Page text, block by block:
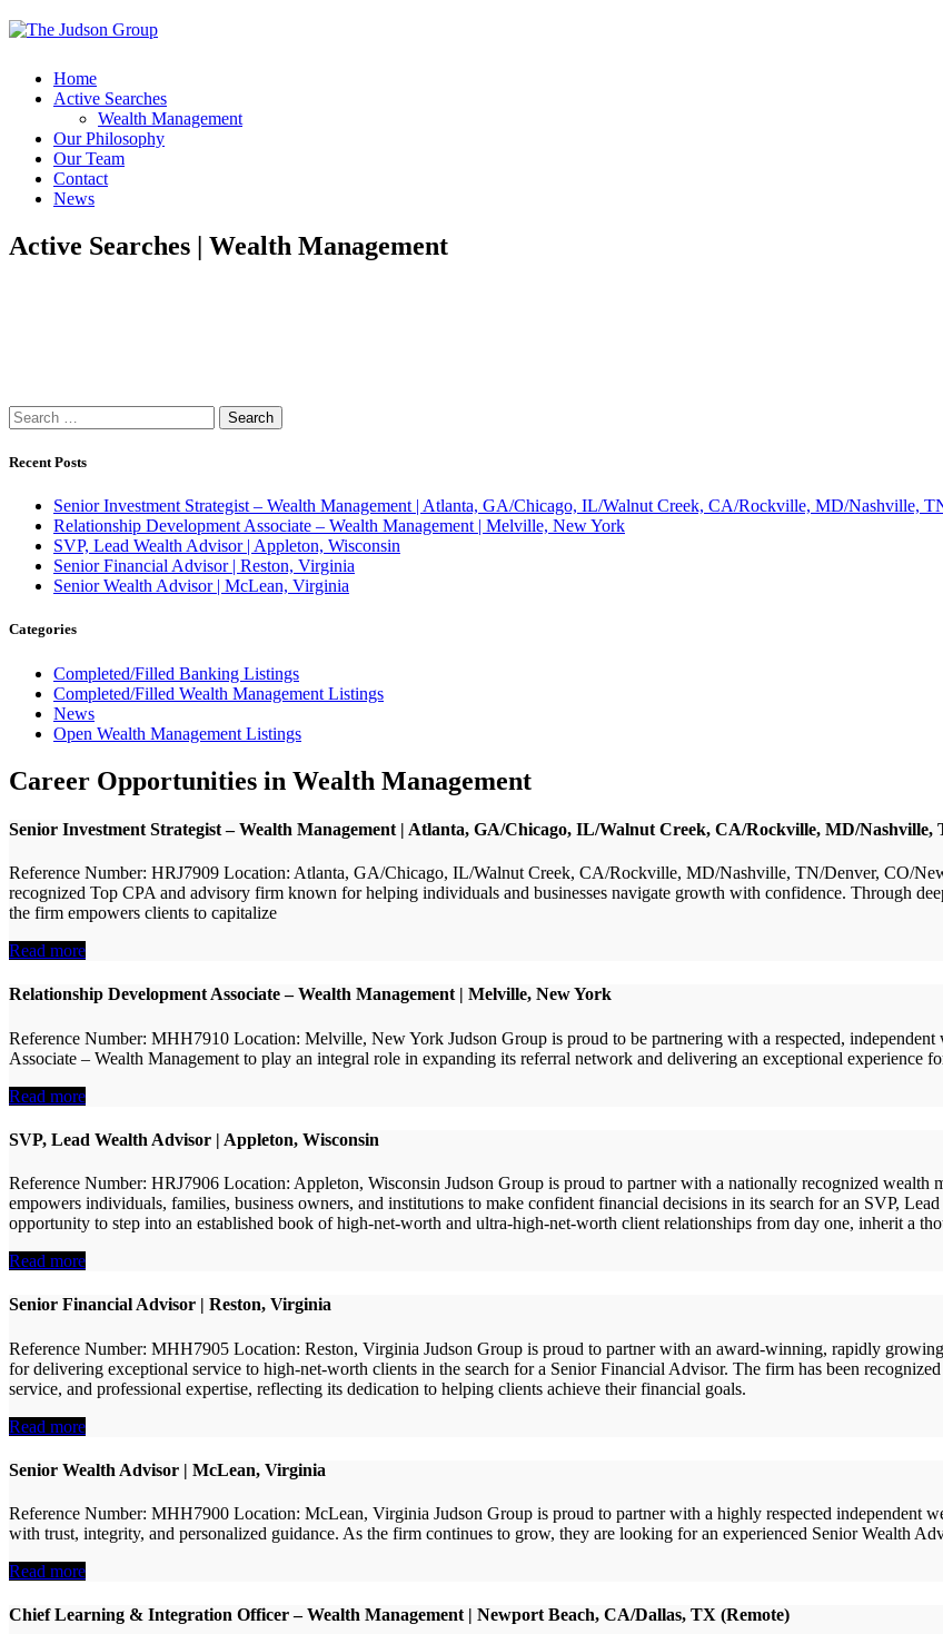
Home
Active Searches
Wealth Management
Our Philosophy
Our Team
Contact
News
Active Searches | Wealth Management
Search
for:
Recent Posts
Senior Investment Strategist – Wealth Management | Atlanta, GA/Chicago, IL/Walnut Creek, CA/Rockville, MD/Nashville,
Relationship Development Associate – Wealth Management | Melville, New York
SVP, Lead Wealth Advisor | Appleton, Wisconsin
Senior Financial Advisor | Reston, Virginia
Senior Wealth Advisor | McLean, Virginia
Categories
Completed/Filled Banking Listings
Completed/Filled Wealth Management Listings
News
Open Wealth Management Listings
Career Opportunities in Wealth Management
Senior Investment Strategist – Wealth Management | Atlanta, GA/Chicago, IL/Walnut Creek, CA/Rockville, MD/
Reference Number: HRJ7909 Location: Atlanta, GA/Chicago, IL/Walnut Creek, CA/Rockville, MD/Nashville, TN/Denver, CO/
recognized Top CPA and advisory firm known for helping individuals and businesses navigate growth with confidence. Through
the firm empowers clients to capitalize
Read more
Relationship Development Associate – Wealth Management | Melville, New York
Reference Number: MHH7910 Location: Melville, New York Judson Group is proud to be partnering with a respected,
Associate – Wealth Management to play an integral role in expanding its referral network and delivering an exceptional experience
Read more
SVP, Lead Wealth Advisor | Appleton, Wisconsin
Reference Number: HRJ7906 Location: Appleton, Wisconsin Judson Group is proud to partner with a nationally recognized wealth
empowers individuals, families, business owners, and institutions to make confident financial decisions in its search for an SVP,
opportunity to step into an established book of high-net-worth and ultra-high-net-worth client relationships from day one, inherit a
Read more
Senior Financial Advisor | Reston, Virginia
Reference Number: MHH7905 Location: Reston, Virginia Judson Group is proud to partner with an award-winning, rapidly
for delivering exceptional service to high-net-worth clients in the search for a Senior Financial Advisor. The firm has been
service, and professional expertise, reflecting its dedication to helping clients achieve their financial goals.
Read more
Senior Wealth Advisor | McLean, Virginia
Reference Number: MHH7900 Location: McLean, Virginia Judson Group is proud to partner with a highly respected independent
with trust, integrity, and personalized guidance. As the firm continues to grow, they are looking for an experienced Senior Wealth
Read more
Chief Learning & Integration Officer – Wealth Management | Newport Beach, CA/Dallas, TX (Remote)